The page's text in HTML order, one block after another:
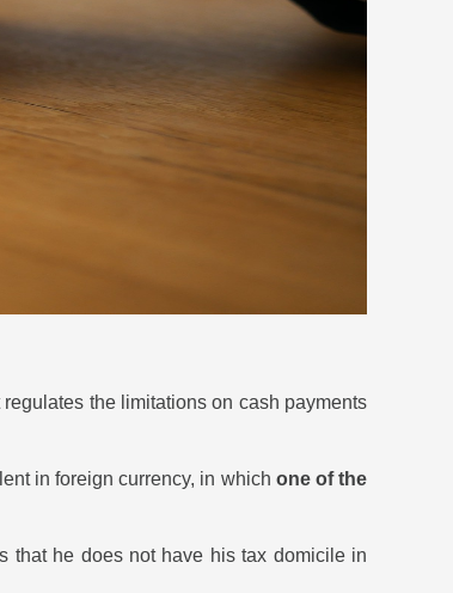
the limitations on cash payments
in foreign currency, in which one of the
that he does not have his tax domicile in